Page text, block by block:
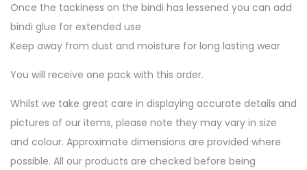
Once the tackiness on the bindi has lessened you can add
bindi glue for extended use
Keep away from dust and moisture for long lasting wear
You will receive one pack with this order.
Whilst we take great care in displaying accurate details and
pictures of our items, please note they may vary in size
and colour. Approximate dimensions are provided where
possible. All our products are checked before being